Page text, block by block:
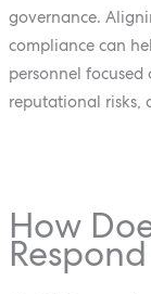
governance.
compliance can
personnel focused
reputational risks,
How